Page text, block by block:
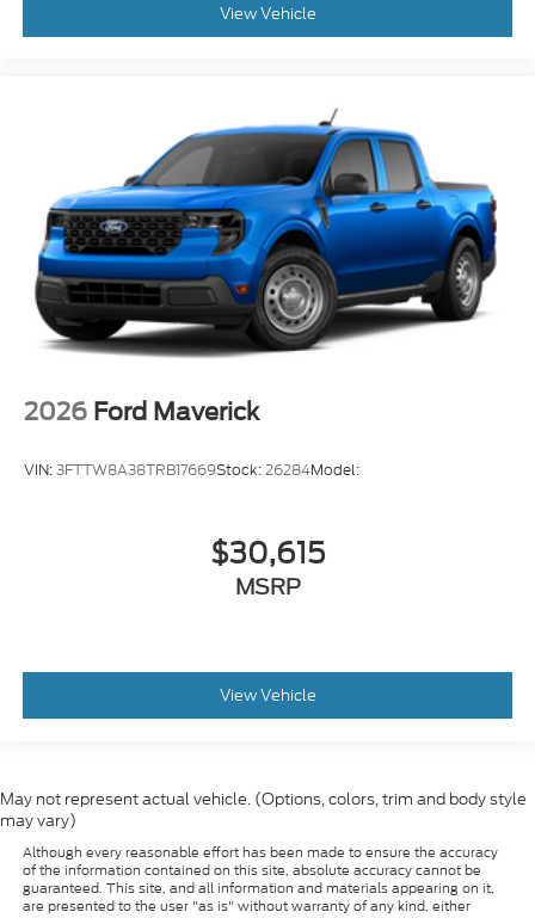
View Vehicle
2026 Ford Maverick
VIN:3FTTW8A38TRB17669Stock:26284Model:
$30,615
MSRP
View Vehicle
May not represent actual vehicle. (Options, colors, trim and body style
may vary)
Although every reasonable effort has been made to ensure the accuracy
of the information contained on this site, absolute accuracy cannot be
guaranteed. This site, and all information and materials appearing on it,
are presented to the user "as is" without warranty of any kind, either